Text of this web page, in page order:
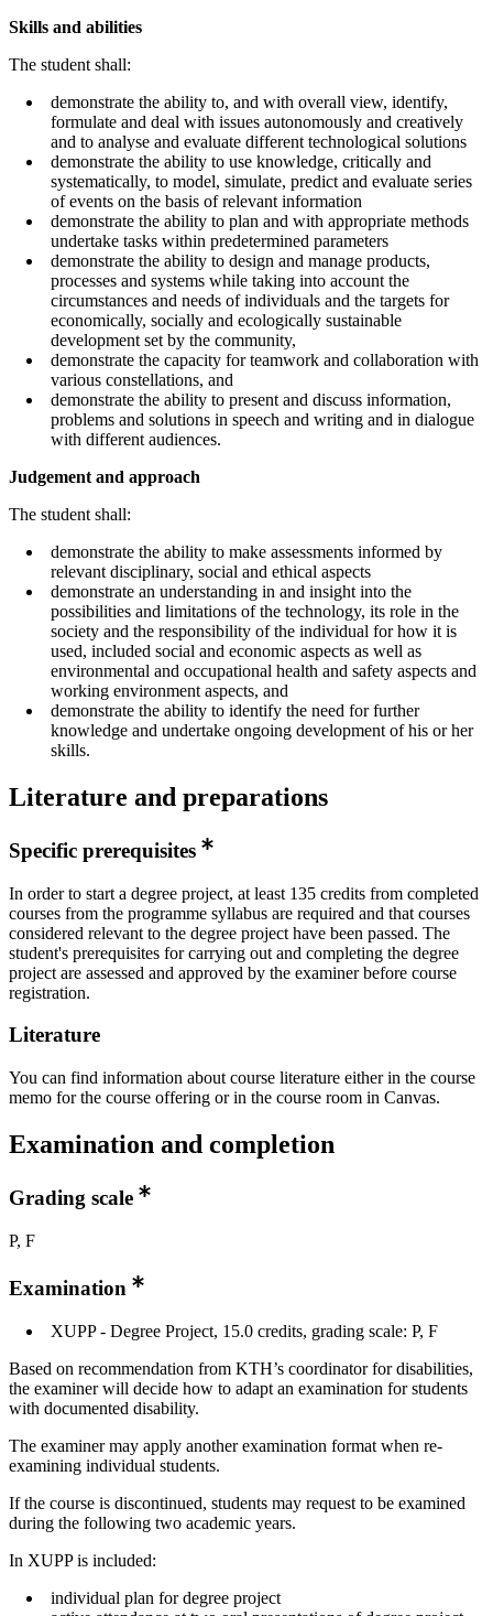
Skills and abilities
The student shall:
demonstrate the ability to, and with overall view, identify,
formulate and deal with issues autonomously and creatively
and to analyse and evaluate different technological solutions
demonstrate the ability to use knowledge, critically and
systematically, to model, simulate, predict and evaluate series
of events on the basis of relevant information
demonstrate the ability to plan and with appropriate methods
undertake tasks within predetermined parameters
demonstrate the ability to design and manage products,
processes and systems while taking into account the
circumstances and needs of individuals and the targets for
economically, socially and ecologically sustainable
development set by the community,
demonstrate the capacity for teamwork and collaboration with
various constellations, and
demonstrate the ability to present and discuss information,
problems and solutions in speech and writing and in dialogue
with different audiences.
Judgement and approach
The student shall:
demonstrate the ability to make assessments informed by
relevant disciplinary, social and ethical aspects
demonstrate an understanding in and insight into the
possibilities and limitations of the technology, its role in the
society and the responsibility of the individual for how it is
used, included social and economic aspects as well as
environmental and occupational health and safety aspects and
working environment aspects, and
demonstrate the ability to identify the need for further
knowledge and undertake ongoing development of his or her
skills.
Literature and preparations
Specific prerequisites
In order to start a degree project, at least 135 credits from completed
courses from the programme syllabus are required and that courses
considered relevant to the degree project have been passed. The
student's prerequisites for carrying out and completing the degree
project are assessed and approved by the examiner before course
registration.
Literature
You can find information about course literature either in the course
memo for the course offering or in the course room in Canvas.
Examination and completion
Grading scale
P, F
Examination
XUPP - Degree Project, 15.0 credits, grading scale: P, F
Based on recommendation from KTH’s coordinator for disabilities,
the examiner will decide how to adapt an examination for students
with documented disability.
The examiner may apply another examination format when re-
examining individual students.
If the course is discontinued, students may request to be examined
during the following two academic years.
In XUPP is included:
individual plan for degree project